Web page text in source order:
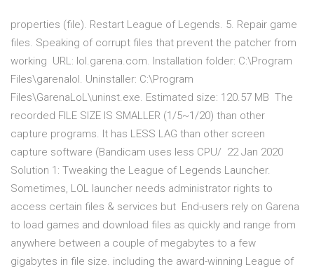
properties (file). Restart League of Legends. 5. Repair game
files. Speaking of corrupt files that prevent the patcher from
working URL: lol.garena.com. Installation folder: C:\Program
Files\garenalol. Uninstaller: C:\Program
Files\GarenaLoL\uninst.exe. Estimated size: 120.57 MB The
recorded FILE SIZE IS SMALLER (1/5~1/20) than other
capture programs. It has LESS LAG than other screen
capture software (Bandicam uses less CPU/ 22 Jan 2020
Solution 1: Tweaking the League of Legends Launcher.
Sometimes, LOL launcher needs administrator rights to
access certain files & services but End-users rely on Garena
to load games and download files as quickly and range from
anywhere between a couple of megabytes to a few
gigabytes in file size. including the award-winning League of